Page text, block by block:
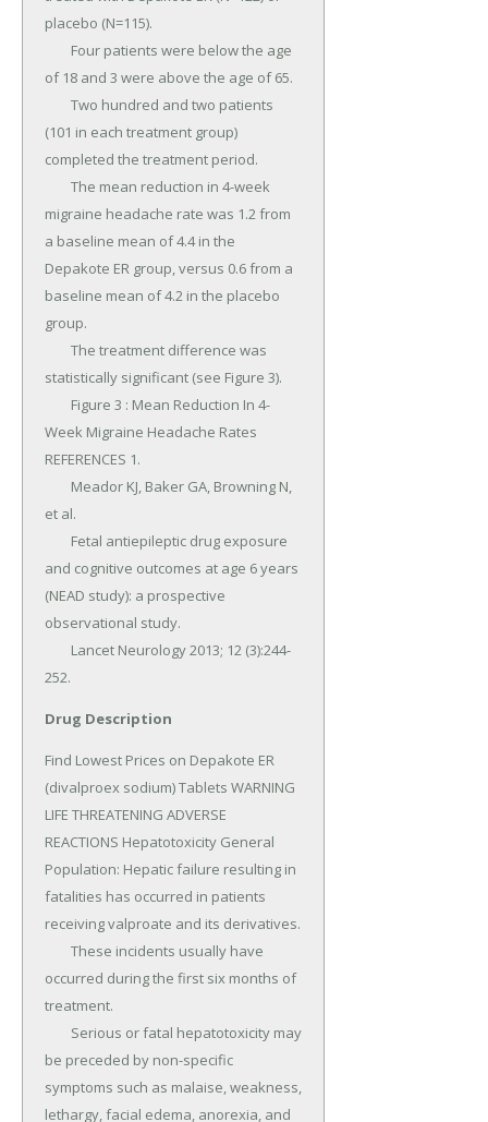
Drug Description
Find Lowest Prices on Depakote ER
(divalproex sodium) Tablets WARNING
LIFE THREATENING ADVERSE
REACTIONS Hepatotoxicity General
Population: Hepatic failure resulting in
fatalities has occurred in patients
receiving valproate and its derivatives.
occurred during the first six months of
treatment.
be preceded by non-specific
symptoms such as malaise, weakness,
lethargy, facial edema, anorexia, and